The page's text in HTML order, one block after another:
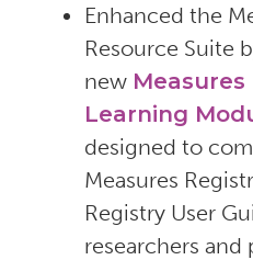
Enhanced the
Resource Suite
new
Learning
designed to
Measures
Registry User
researchers